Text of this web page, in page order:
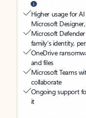
Higher usage for
Microsoft
Microsoft
family’s identity,
OneDrive
and files
Microsoft Teams
collaborate
Ongoing support
it